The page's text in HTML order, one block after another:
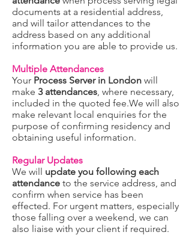
documents at a residential address,
and will tailor attendances to the
address based on any additional
information you are able to provide us.
Multiple Attendances
Your Process Server in London will
make 3 attendances, where necessary,
included in the quoted fee.We will also
make relevant local enquiries for the
purpose of confirming residency and
obtaining useful information.
Regular Updates
We will update you following each
attendance to the service address, and
confirm when service has been
effected. For urgent matters, especially
those falling over a weekend, we can
also liaise with your client if required.